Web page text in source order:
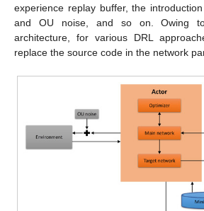
experience replay buffer, the
and OU noise, and so on. Owing
architecture, for various DRL
replace the source code in the network